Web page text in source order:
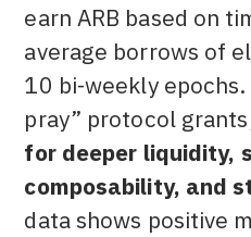
earn ARB based on
average borrows of
10 bi-weekly
pray” protocol
for deeper liquidity,
composability, and
data shows positive